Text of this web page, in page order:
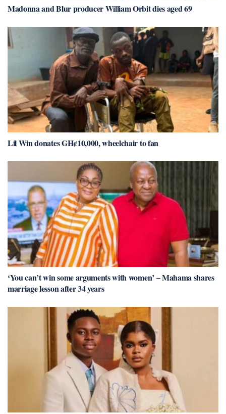
Madonna and Blur producer William Orbit dies aged 69
Lil Win donates GH¢10,000, wheelchair to fan
‘You can’t win some arguments with women’ – Mahama shares
marriage lesson after 34 years